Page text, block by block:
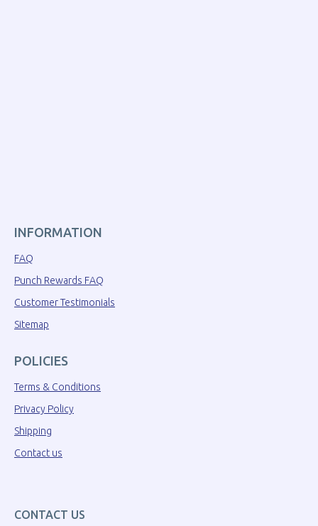
INFORMATION
FAQ
Punch Rewards FAQ
Customer Testimonials
Sitemap
POLICIES
Terms & Conditions
Privacy Policy
Shipping
Contact us
CONTACT US